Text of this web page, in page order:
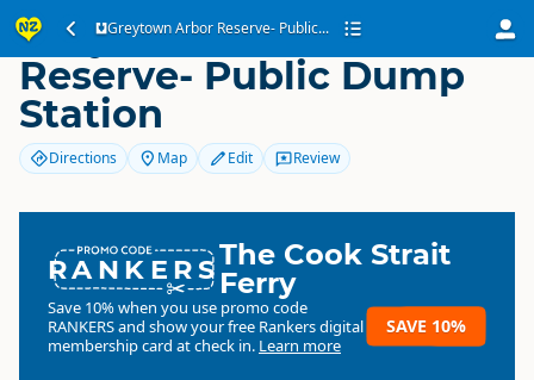
Greytown Arbor Reserve- Public...
Greytown Arbor
Reserve- Public Dump
Station
Directions Map Edit Review
RANKERSThe Cook Strait
Ferry
Save 10% when you use promo code
RANKERSand show your free Rankers digital
membership card at check in. Learn more
SAVE 10%